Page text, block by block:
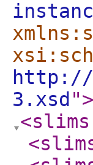
http://
3.xsd ">